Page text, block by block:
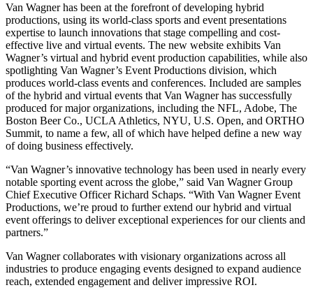
Van Wagner has been at the forefront of developing hybrid
productions, using its world-class sports and event presentations
expertise to launch innovations that stage compelling and cost-
effective live and virtual events. The new website exhibits Van
Wagner’s virtual and hybrid event production capabilities, while also
spotlighting Van Wagner’s Event Productions division, which
produces world-class events and conferences. Included are samples
of the hybrid and virtual events that Van Wagner has successfully
produced for major organizations, including the NFL, Adobe, The
Boston Beer Co., UCLA Athletics, NYU, U.S. Open, and ORTHO
Summit, to name a few, all of which have helped define a new way
of doing business effectively.
“Van Wagner’s innovative technology has been used in nearly every
notable sporting event across the globe,” said Van Wagner Group
Chief Executive Officer Richard Schaps. “With Van Wagner Event
Productions, we’re proud to further extend our hybrid and virtual
event offerings to deliver exceptional experiences for our clients and
partners.”
Van Wagner collaborates with visionary organizations across all
industries to produce engaging events designed to expand audience
reach, extended engagement and deliver impressive ROI.